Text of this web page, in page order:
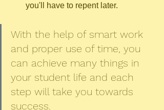
you'll have to repent later.
With the help of smart work
and proper use of time, you
can achieve many things in
your student life and each
step will take you towards
success.